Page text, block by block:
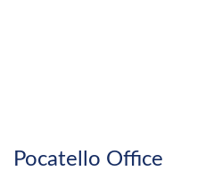
Pocatello Office